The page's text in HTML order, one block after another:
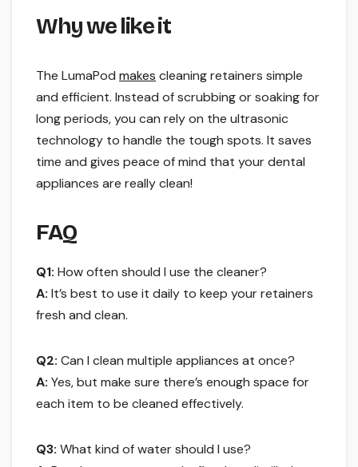
Why we like it
The LumaPod makes cleaning retainers simple
and efficient. Instead of scrubbing or soaking for
long periods, you can rely on the ultrasonic
technology to handle the tough spots. It saves
time and gives peace of mind that your dental
appliances are really clean!
FAQ
Q1: How often should I use the cleaner?
A: It’s best to use it daily to keep your retainers
fresh and clean.
Q2: Can I clean multiple appliances at once?
A: Yes, but make sure there’s enough space for
each item to be cleaned effectively.
Q3: What kind of water should I use?